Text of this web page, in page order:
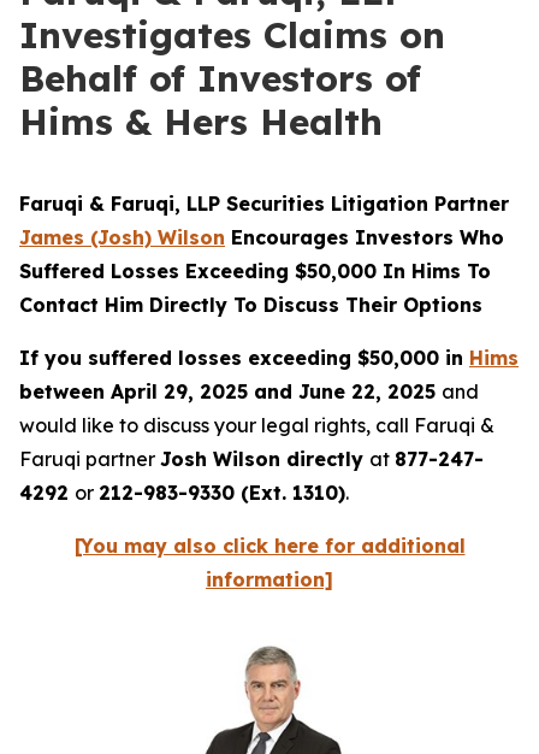
Investigates Claims on
Behalf of Investors of
Hims & Hers Health
Faruqi & Faruqi, LLP Securities Litigation Partner
James (Josh) Wilson Encourages Investors Who
Suffered Losses Exceeding $50,000 In Hims To
Contact Him Directly To Discuss Their Options
If you suffered losses exceeding $50,000 in Hims
between April 29, 2025 and June 22, 2025 and
would like to discuss your legal rights, call Faruqi &
Faruqi partner Josh Wilson directly at 877-247-
4292 or 212-983-9330 (Ext. 1310).
[You may also click here for additional
information]